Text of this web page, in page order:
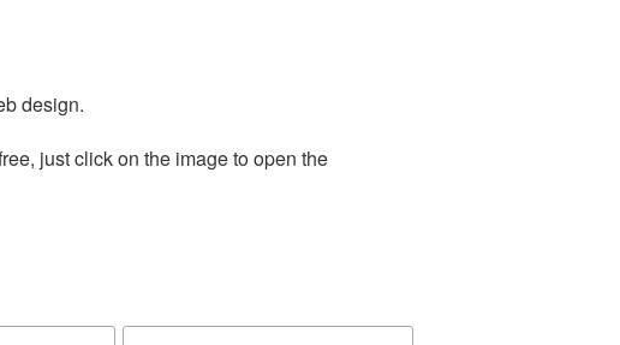
design.
just click on the image to open the